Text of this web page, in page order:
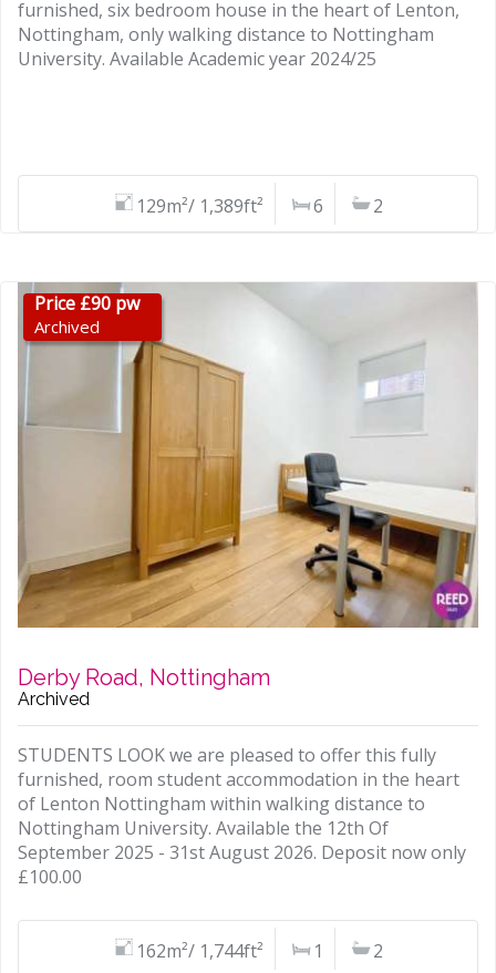
furnished, six bedroom house in the heart of Lenton,
Nottingham, only walking distance to Nottingham
University. Available Academic year 2024/25
129m²/ 1,389ft² 6 2
Price £90 pw
Archived
Derby Road, Nottingham
Archived
STUDENTS LOOK we are pleased to offer this fully
furnished, room student accommodation in the heart
of Lenton Nottingham within walking distance to
Nottingham University. Available the 12th Of
September 2025 - 31st August 2026. Deposit now only
£100.00
162m²/ 1,744ft² 1 2